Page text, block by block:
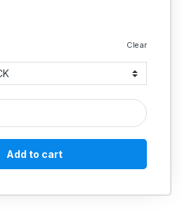
Clear
quantity
Add to cart